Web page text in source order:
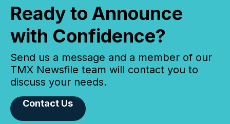
Ready to Announce
with Confidence?
Send us a message and a member of our
TMX Newsfile team will contact you to
discuss your needs.
Contact Us